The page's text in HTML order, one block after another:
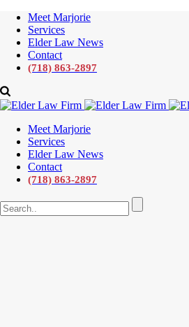
Meet Marjorie
Services
Elder Law News
Contact
(718) 863-2897
Meet Marjorie
Services
Elder Law News
Contact
(718) 863-2897